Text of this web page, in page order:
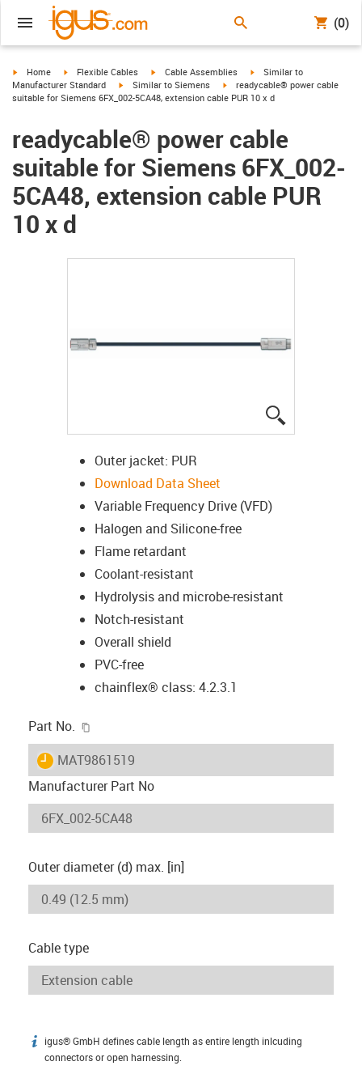
(0)
igus-icon-arrow-right
Home igus-icon-arrow-right
Flexible Cables igus-icon-arrow-right
Cable Assemblies igus-icon-arrow-right
Similar to
Manufacturer Standard
igus-icon-arrow-right
Similar to Siemens igus-icon-arrow-right
readycable® power cable
suitable for Siemens 6FX_002-5CA48, extension cable PUR 10 x d
readycable® power cable
suitable for Siemens 6FX_002-
5CA48, extension cable PUR
10 x d
Outer jacket: PUR
Download Data Sheet
Variable Frequency Drive (VFD)
Halogen and Silicone-free
Flame retardant
Coolant-resistant
Hydrolysis and microbe-resistant
Notch-resistant
Overall shield
PVC-free
chainflex® class: 4.2.3.1
Part No.
igus-icon-lieferzeit
MAT9861519
Manufacturer Part No
Outer diameter (d) max. [in]
Cable type
igus-icon-info
igus® GmbH defines cable length as entire length inlcuding
connectors or open harnessing.